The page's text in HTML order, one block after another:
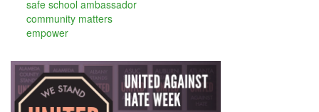
safe school ambassador
community matters
empower